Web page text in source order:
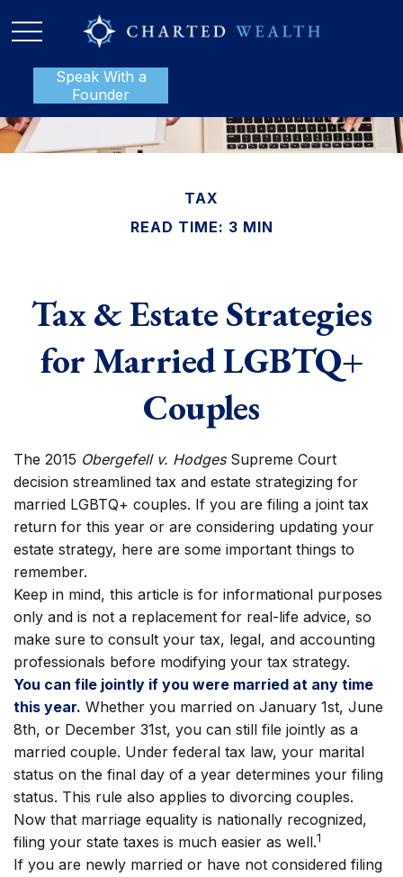
Speak With a
Founder
TAX
READ TIME: 3 MIN
Tax & Estate Strategies
for Married LGBTQ+
Couples
The 2015 Obergefell v. HodgesSupreme Court
decision streamlined tax and estate strategizing for
married LGBTQ+ couples. If you are filing a joint tax
return for this year or are considering updating your
estate strategy, here are some important things to
remember.
Keep in mind, this article is for informational purposes
only and is not a replacement for real-life advice, so
make sure to consult your tax, legal, and accounting
professionals before modifying your tax strategy.
You can file jointly if you were married at any time
this year. Whether you married on January 1st, June
8th, or December 31st, you can still file jointly as a
married couple. Under federal tax law, your marital
status on the final day of a year determines your filing
status. This rule also applies to divorcing couples.
Now that marriage equality is nationally recognized,
filing your state taxes is much easier as well.1
If you are newly married or have not considered filing